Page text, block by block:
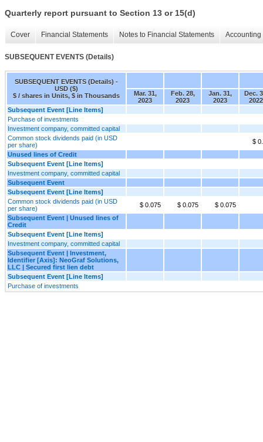
Quarterly report pursuant to Section 13 or 15(d)
Cover Financial Statements Notes to Financial Statements
SUBSEQUENT EVENTS (Details)
SUBSEQUENT EVENTS (Details) -
USD ($)
$ / shares in Units, $ in Thousands
Mar. 31,
2023
Feb. 28,
2023
Jan. 31,
2023
Dec.
2022
Subsequent Event [Line Items]
Purchase of investments
Investment company, committed capital
Common stock dividends paid (in USD
per share)
$
Unused lines of Credit
Subsequent Event [Line Items]
Investment company, committed capital
Subsequent Event
Subsequent Event [Line Items]
Common stock dividends paid (in USD
per share)
$ 0.075 $ 0.075
$ 0.075
Subsequent Event | Unused lines of
Credit
Subsequent Event [Line Items]
Investment company, committed capital
Subsequent Event | Investment,
Identifier [Axis]: NeoGraf Solutions,
LLC | Secured first lien debt
Subsequent Event [Line Items]
Purchase of investments